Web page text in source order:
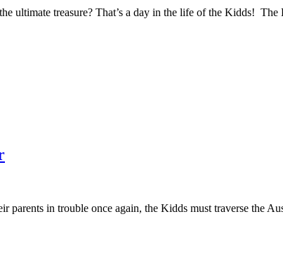
ultimate treasure? That’s a day in the life of the Kidds!
in trouble once again, the Kidds must traverse the